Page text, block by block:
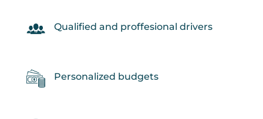
Qualified and proffesional drivers
Personalized budgets